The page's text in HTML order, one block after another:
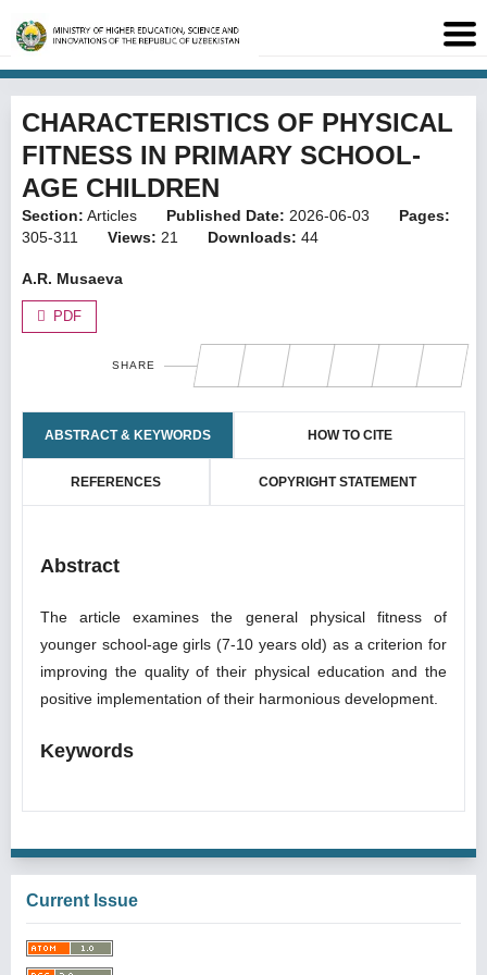
CHARACTERISTICS OF PHYSICAL
FITNESS IN PRIMARY SCHOOL-
AGE CHILDREN
Section: Articles Published Date: 2026-06-03
Pages:
305-311
Views: 21 Downloads: 44
A.R. Musaeva
PDF
SHARE
ABSTRACT & KEYWORDS HOW TO CITE
REFERENCES COPYRIGHT STATEMENT
Abstract
The article examines the general physical fitness of
younger school-age girls (7-10 years old) as a criterion for
improving the quality of their physical education and the
positive implementation of their harmonious development.
Keywords
Current Issue